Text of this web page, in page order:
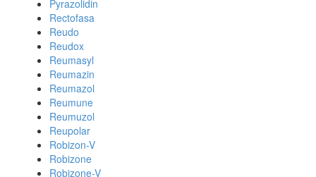
Pyrazolidin
Rectofasa
Reudo
Reudox
Reumasyl
Reumazin
Reumazol
Reumune
Reumuzol
Reupolar
Robizon-V
Robizone
Robizone-V